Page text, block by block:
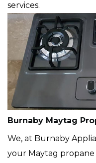
services.
Burnaby Maytag
We, at Burnaby
your Maytag